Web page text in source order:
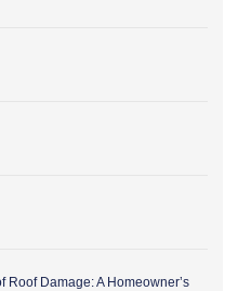
Roof Damage: A Homeowner’s